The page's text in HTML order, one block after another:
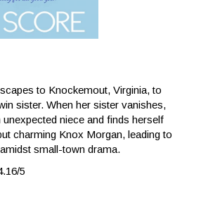
to Knockemout, Virginia, to
sister. When her sister vanishes,
niece and finds herself
charming Knox Morgan, leading to
small-town drama.
5